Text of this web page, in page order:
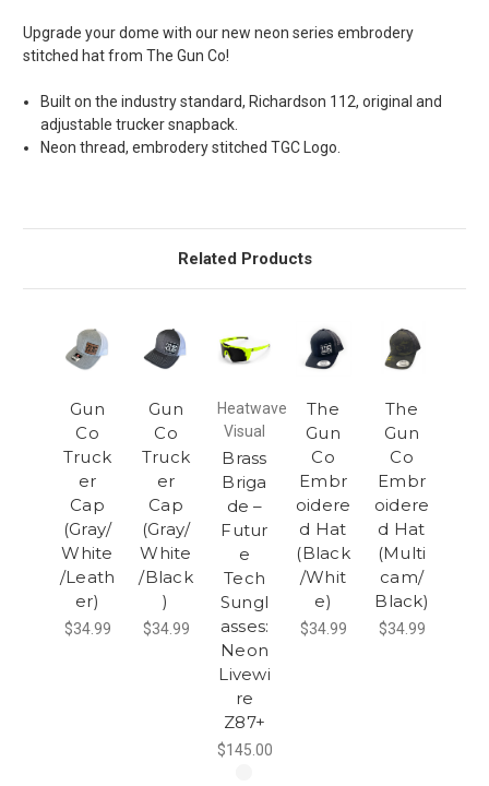
Upgrade your dome with our new neon series embrodery
stitched hat from The Gun Co!
Built on the industry standard, Richardson 112, original and
adjustable trucker snapback.
Neon thread, embrodery stitched TGC Logo.
Related Products
Gun
Co
Truck
er
Cap
(Gray/
White
/Leath
er)
$34.99
Gun
Co
Truck
er
Cap
(Gray/
White
/Black
)
$34.99
Heatwave
Visual
Brass
Briga
de –
Futur
e
Tech
Sungl
asses:
Neon
Livewi
re
Z87+
$145.00
The
Gun
Co
Embr
oidere
d Hat
(Black
/Whit
e)
$34.99
The
Gun
Co
Embr
oidere
d Hat
(Multi
cam/
Black)
$34.99